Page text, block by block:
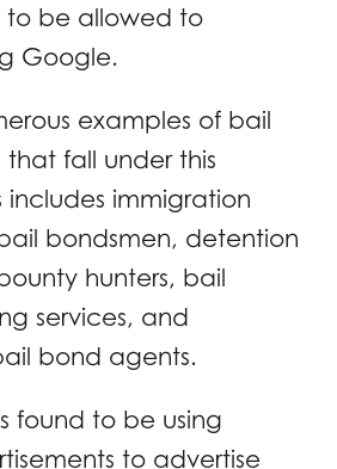
to be allowed to
Google.
examples of bail
that fall under this
includes immigration
bondsmen, detention
hunters, bail
services, and
bond agents.
found to be using
to advertise